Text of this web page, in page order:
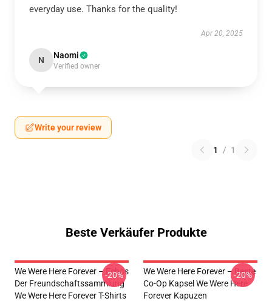
everyday use. Thanks for the quality!
Apr 20, 2025
N Naomi
Verified owner
Write your review
1 / 1
Beste Verkäufer Produkte
We Were Here Forever – Echos
Der Freundschaftssammlung
We Were Here Forever T-Shirts
-20%
We Were Here Forever – Beste
Co-Op Kapsel We Were Here
Forever Kapuzen
-20%